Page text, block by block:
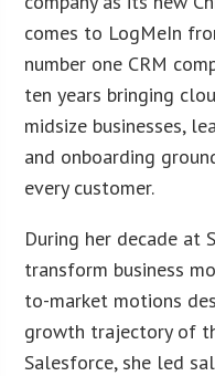
comes to LogMeIn
number one CRM
ten years bringing
midsize businesses,
and onboarding
every customer.
During her decade at
transform business
to-market motions
growth trajectory of
Salesforce, she led